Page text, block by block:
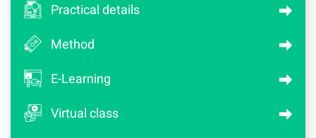
Practical details
Method
E-Learning
Virtual class